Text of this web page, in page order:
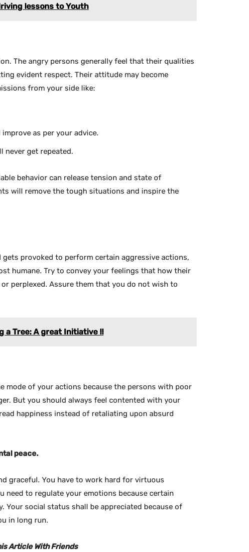
lessons to Youth
The angry persons generally feel that their qualities
evident respect. Their attitude may become
from your side like:
as per your advice.
never get repeated.
behavior can release tension and state of
will remove the tough situations and inspire the
provoked to perform certain aggressive actions,
humane. Try to convey your feelings that how their
perplexed. Assure them that you do not wish to
a Tree: A great Initiative !!
mode of your actions because the persons with poor
But you should always feel contented with your
happiness instead of retaliating upon absurd
peace.
graceful. You have to work hard for virtuous
to regulate your emotions because certain
Your social status shall be appreciated because of
in long run.
Article With Friends